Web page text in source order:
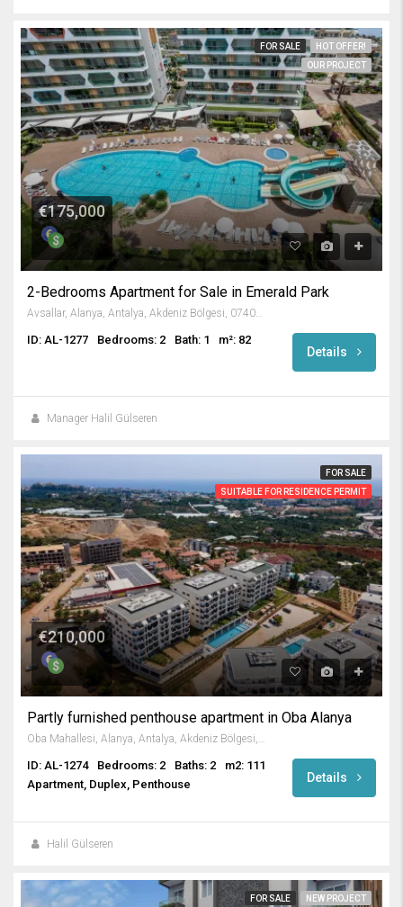
FOR SALE
HOT OFFER!
OUR PROJECT
€175,000
2-Bedrooms Apartment for Sale in Emerald Park
ID: AL-1277 Bedrooms: 2 Bath: 1 m²: 82
Details
Manager Halil Gülseren
FOR SALE
SUITABLE FOR RESIDENCE PERMIT
€210,000
Partly furnished penthouse apartment in Oba Alanya
Oba Mahallesi, Alanya, Antalya, Akdeniz Bölgesi, 07469, Türkiye
ID: AL-1274 Bedrooms: 2 Baths: 2
m2: 111
Apartment, Duplex, Penthouse
Details
Halil Gülseren
FOR SALE NEW PROJECT